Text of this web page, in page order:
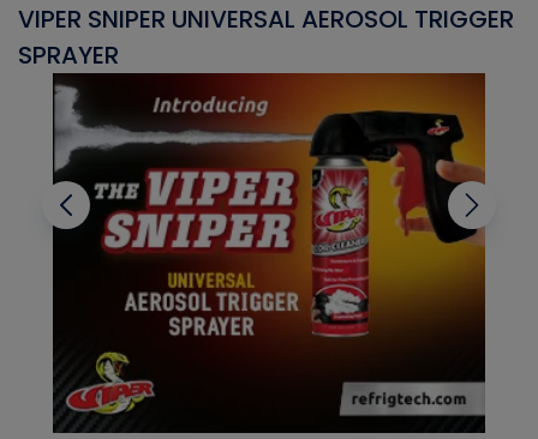
VIPER SNIPER UNIVERSAL AEROSOL TRIGGER
SPRAYER